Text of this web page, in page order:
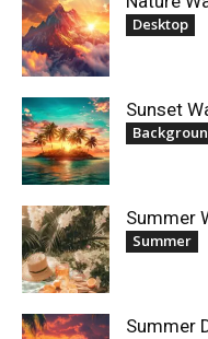
Desktop
Sunset
Summer
Summer
Summer